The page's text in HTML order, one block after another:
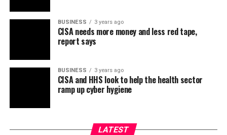
BUSINESS 3 years ago
CISA needs more money and less red tape,
report says
BUSINESS 3 years ago
CISA and HHS look to help the health sector
ramp up cyber hygiene
LATEST